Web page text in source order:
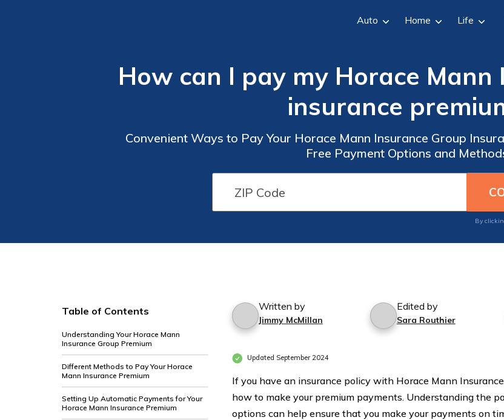
Auto Home Life
How can I pay my Horace Mann
insurance
Convenient Ways to Pay Your Horace Mann Insurance Group
Free Payment Options and
By
Table of Contents
Understanding Your Horace Mann
Insurance Group Premium
Different Methods to Pay Your Horace
Mann Insurance Premium
Setting Up Automatic Payments for Your
Horace Mann Insurance Premium
Written by
Jimmy McMillan
Edited by
Sara Routhier
Updated September 2024
If you have an insurance policy with Horace Mann
how to make your premium payments. Understanding the
options can help ensure that you make your payments on